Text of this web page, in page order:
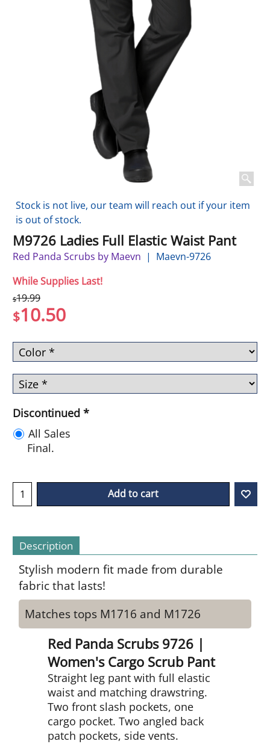
Stock is not live, our team will reach out if your item
is out of stock.
M9726 Ladies Full Elastic Waist Pant
Red Panda Scrubs by Maevn
Maevn-9726
While Supplies Last!
$19.99
$10.50
Discontinued *
All Sales
Final.
Add to cart
Description
Stylish modern fit made from durable
fabric that lasts!
Matches tops M1716 and M1726
Red Panda Scrubs 9726 |
Women's Cargo Scrub Pant
Straight leg pant with full elastic
waist and matching drawstring.
Two front slash pockets, one
cargo pocket. Two angled back
patch pockets, side vents.